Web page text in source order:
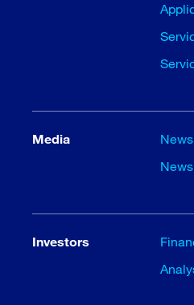
Media
News
Investors